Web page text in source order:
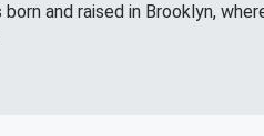
born and raised in Brooklyn,